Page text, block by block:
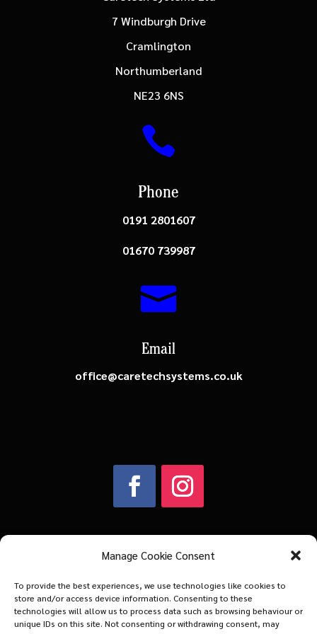
Manage Cookie Consent
To provide the best experiences, we use technologies like cookies to
store and/or access device information. Consenting to these
technologies will allow us to process data such as browsing behaviour or
unique IDs on this site. Not consenting or withdrawing consent, may
7 Windburgh Drive
Cramlington
Northumberland
NE23 6NS

Phone
0191 2801607
01670 739987

Email
office@caretechsystems.co.uk
Company Number: 03883602
VAT Number: 734313457
© 2026 | Caretech Systems Ltd | All Rights